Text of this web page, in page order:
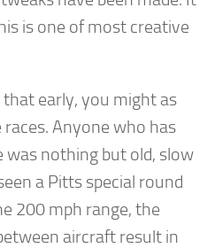
is one of most creative
that early, you might as
Anyone who has
was nothing but old, slow
a Pitts special round
200 mph range, the
aircraft result in